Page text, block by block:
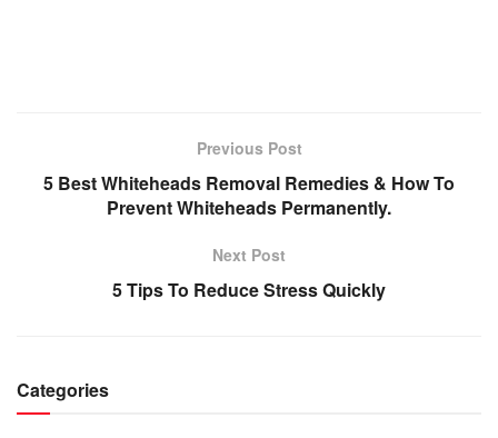
Previous Post
5 Best Whiteheads Removal Remedies & How To
Prevent Whiteheads Permanently.
Next Post
5 Tips To Reduce Stress Quickly
Categories